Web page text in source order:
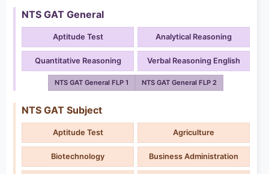
NTS GAT General
Aptitude Test Analytical Reasoning
Quantitative Reasoning Verbal Reasoning English
NTS GAT General FLP 1 NTS GAT General FLP 2
NTS GAT Subject
Aptitude Test Agriculture
Biotechnology Business Administration